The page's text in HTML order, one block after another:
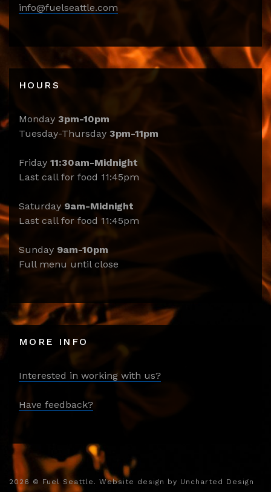
info@fuelseattle.com
HOURS
Monday 3pm-10pm
Tuesday-Thursday 3pm-11pm
Friday 11:30am-Midnight
Last call for food 11:45pm
Saturday 9am-Midnight
Last call for food 11:45pm
Sunday 9am-10pm
Full menu until close
MORE INFO
Interested in working with us?
Have feedback?
2026 © Fuel Seattle. Website design by Uncharted Design